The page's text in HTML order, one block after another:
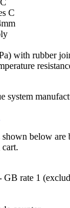
C
with rubber
system
below are
GB rate 1